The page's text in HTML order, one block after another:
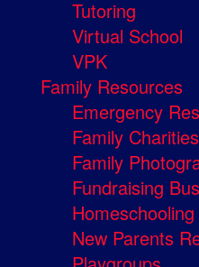
Tutoring
Virtual School
VPK
Family Resources
Emergency
Family Charities
Family
Fundraising
New Parents